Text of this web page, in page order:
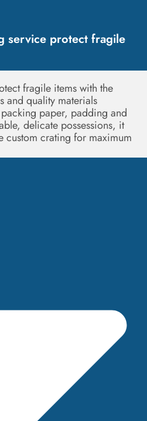
service protect fragile
fragile items with the
and quality materials
paper, padding and
delicate possessions, it
custom crating for maximum